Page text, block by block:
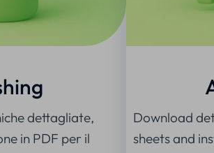
dettagliate,
in PDF per il
Download
sheets and